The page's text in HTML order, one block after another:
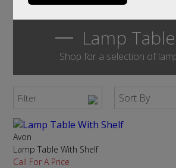
Lamp
Shop for a selection of
Filter Sort By
Avon
Lamp Table With Shelf
Call For A Price